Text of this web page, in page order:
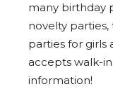
many birthday
novelty
parties for girls
accepts walk-
information!